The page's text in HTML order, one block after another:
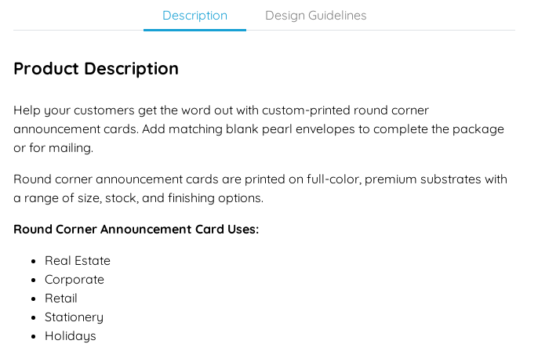
Description Design Guidelines
Product Description
Help your customers get the word out with custom-printed round corner
announcement cards. Add matching blank pearl envelopes to complete the package
or for mailing.
Round corner announcement cards are printed on full-color, premium substrates with
a range of size, stock, and finishing options.
Round Corner Announcement Card Uses:
Real Estate
Corporate
Retail
Stationery
Holidays